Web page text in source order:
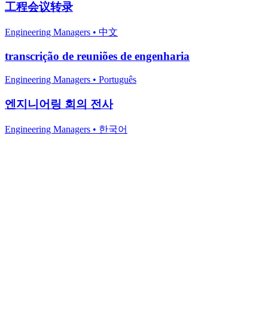
工程会议转录
Engineering Managers • 中文
transcrição de reuniões de engenharia
Engineering Managers • Português
엔지니어링 회의 전사
Engineering Managers • 한국어